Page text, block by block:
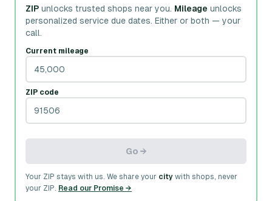
ZIP unlocks trusted shops near you. Mileage unlocks
personalized service due dates. Either or both — your
call.
Current mileage
ZIP code
Go →
Your ZIP stays with us. We share your city with shops, never
your ZIP. Read our Promise →